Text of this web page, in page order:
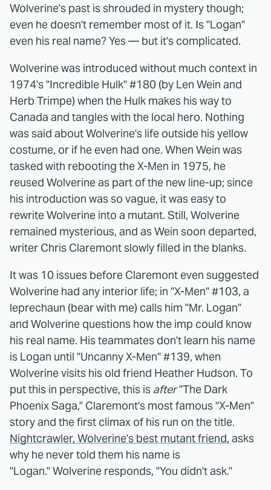
Wolverine's past is shrouded in mystery though;
even he doesn't remember most of it. Is "Logan"
even his real name? Yes — but it's complicated.
Wolverine was introduced without much context in
1974's "Incredible Hulk" #180 (by Len Wein and
Herb Trimpe) when the Hulk makes his way to
Canada and tangles with the local hero. Nothing
was said about Wolverine's life outside his yellow
costume, or if he even had one. When Wein was
tasked with rebooting the X-Men in 1975, he
reused Wolverine as part of the new line-up; since
his introduction was so vague, it was easy to
rewrite Wolverine into a mutant. Still, Wolverine
remained mysterious, and as Wein soon departed,
writer Chris Claremont slowly filled in the blanks.
It was 10 issues before Claremont even suggested
Wolverine had any interior life; in "X-Men" #103, a
leprechaun (bear with me) calls him "Mr. Logan"
and Wolverine questions how the imp could know
his real name. His teammates don't learn his name
is Logan until "Uncanny X-Men" #139, when
Wolverine visits his old friend Heather Hudson. To
put this in perspective, this is after"The Dark
Phoenix Saga," Claremont's most famous "X-Men"
story and the first climax of his run on the title.
Nightcrawler, Wolverine's best mutant friend, asks
why he never told them his name is
"Logan." Wolverine responds, "You didn't ask."